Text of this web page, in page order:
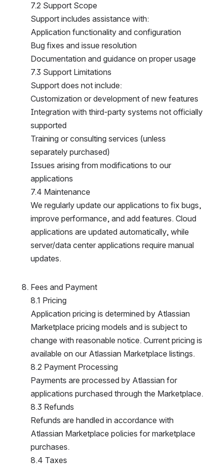
7.2 Support Scope
Support includes assistance with:
Application functionality and configuration
Bug fixes and issue resolution
Documentation and guidance on proper usage
7.3 Support Limitations
Support does not include:
Customization or development of new features
Integration with third-party systems not officially s
upported
Training or consulting services (unless s
eparately purchased)
Issues arising from modifications to our a
pplications
7.4 Maintenance
We regularly update our applications to fix bugs, i
mprove performance, and add features. Cloud  a
pplications are updated automatically, while s
erver/data center applications require manual u
pdates.
Fees and Payment
8.1 Pricing
Application pricing is determined by Atlassian
Marketplace pricing models and is subject to
change with reasonable notice. Current pricing is
available on our Atlassian Marketplace listings.
8.2 Payment Processing
Payments are processed by Atlassian for
applications purchased through the Marketplace.
8.3 Refunds
Refunds are handled in accordance with
Atlassian Marketplace policies for marketplace
purchases.
8.4 Taxes